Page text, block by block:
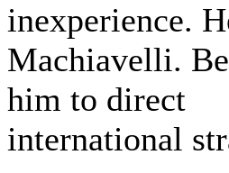
inexperience.
Machiavelli.
him to direct
international